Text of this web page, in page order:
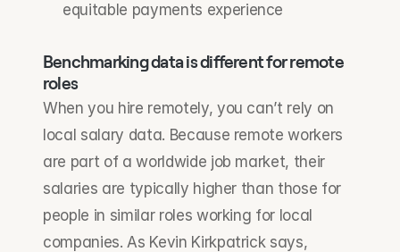
equitable payments experience
Benchmarking data is different for remote
roles
When you hire remotely, you can’t rely on
local salary data. Because remote workers
are part of a worldwide job market, their
salaries are typically higher than those for
people in similar roles working for local
companies. As Kevin Kirkpatrick says,